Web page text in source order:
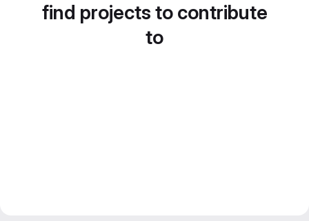
find projects to contribute
to